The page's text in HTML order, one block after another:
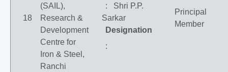
18
(SAIL),
Research &
Development
Centre for
Iron & Steel,
Ranchi
: Shri P.P.
Sarkar
Designation
:
Principal
Member